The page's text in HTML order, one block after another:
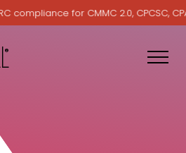
for CMMC 2.0, CPCSC, CPA